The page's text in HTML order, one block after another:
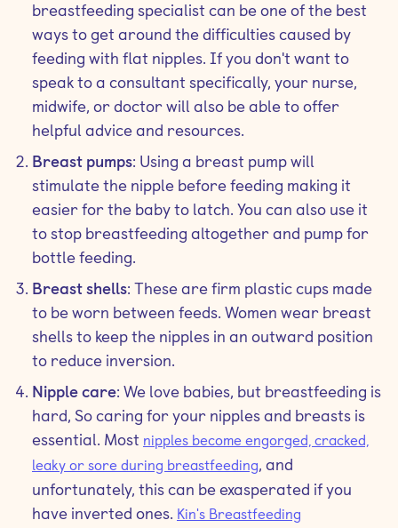
breastfeeding specialist can be one of the best
ways to get around the difficulties caused by
feeding with flat nipples. If you don't want to
speak to a consultant specifically, your nurse,
midwife, or doctor will also be able to offer
helpful advice and resources.
Breast pumps: Using a breast pump will
stimulate the nipple before feeding making it
easier for the baby to latch. You can also use it
to stop breastfeeding altogether and pump for
bottle feeding.
Breast shells: These are firm plastic cups made
to be worn between feeds. Women wear breast
shells to keep the nipples in an outward position
to reduce inversion.
Nipple care: We love babies, but breastfeeding is
hard, So caring for your nipples and breasts is
essential. Most nipples become engorged, cracked,
leaky or sore during breastfeeding, and
unfortunately, this can be exasperated if you
have inverted ones. Kin's Breastfeeding